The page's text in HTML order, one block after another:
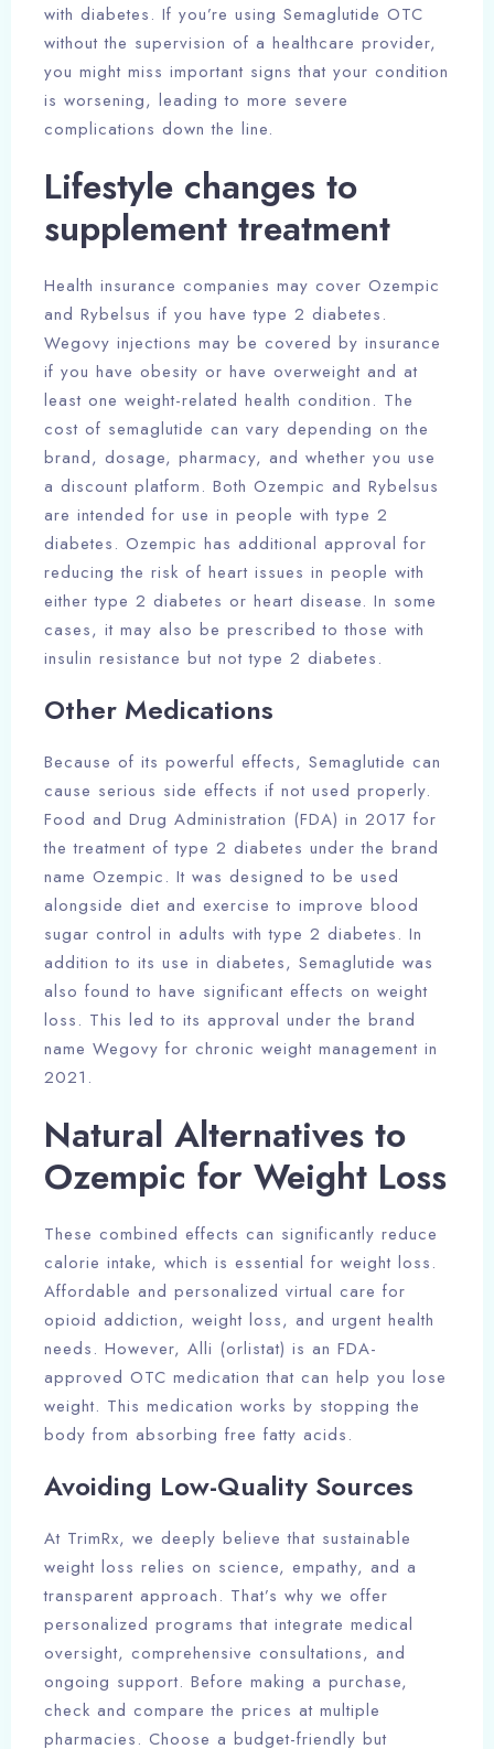
with diabetes. If you’re using Semaglutide OTC
without the supervision of a healthcare provider,
you might miss important signs that your condition
is worsening, leading to more severe
complications down the line.
Lifestyle changes to
supplement treatment
Health insurance companies may cover Ozempic
and Rybelsus if you have type 2 diabetes.
Wegovy injections may be covered by insurance
if you have obesity or have overweight and at
least one weight-related health condition. The
cost of semaglutide can vary depending on the
brand, dosage, pharmacy, and whether you use
a discount platform. Both Ozempic and Rybelsus
are intended for use in people with type 2
diabetes. Ozempic has additional approval for
reducing the risk of heart issues in people with
either type 2 diabetes or heart disease. In some
cases, it may also be prescribed to those with
insulin resistance but not type 2 diabetes.
Other Medications
Because of its powerful effects, Semaglutide can
cause serious side effects if not used properly.
Food and Drug Administration (FDA) in 2017 for
the treatment of type 2 diabetes under the brand
name Ozempic. It was designed to be used
alongside diet and exercise to improve blood
sugar control in adults with type 2 diabetes. In
addition to its use in diabetes, Semaglutide was
also found to have significant effects on weight
loss. This led to its approval under the brand
name Wegovy for chronic weight management in
2021.
Natural Alternatives to
Ozempic for Weight Loss
These combined effects can significantly reduce
calorie intake, which is essential for weight loss.
Affordable and personalized virtual care for
opioid addiction, weight loss, and urgent health
needs. However, Alli (orlistat) is an FDA-
approved OTC medication that can help you lose
weight. This medication works by stopping the
body from absorbing free fatty acids.
Avoiding Low-Quality Sources
At TrimRx, we deeply believe that sustainable
weight loss relies on science, empathy, and a
transparent approach. That’s why we offer
personalized programs that integrate medical
oversight, comprehensive consultations, and
ongoing support. Before making a purchase,
check and compare the prices at multiple
pharmacies. Choose a budget-friendly but